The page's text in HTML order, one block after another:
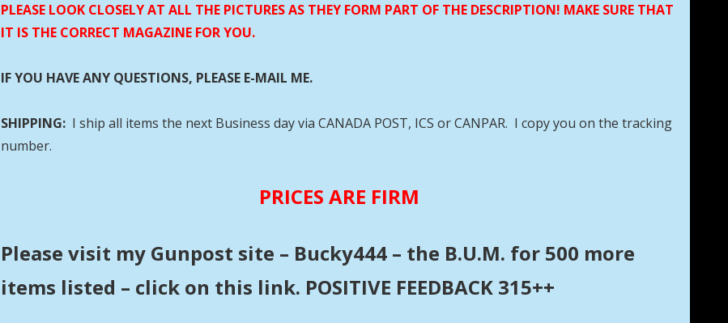
PLEASE LOOK CLOSELY AT ALL THE PICTURES AS THEY FORM PART OF THE DESCRIPTION! MAKE SURE THAT
IT IS THE CORRECT MAGAZINE FOR YOU.
IF YOU HAVE ANY QUESTIONS, PLEASE E-MAIL ME.
SHIPPING: I ship all items the next Business day via CANADA POST, ICS or CANPAR. I copy you on the tracking
number.
PRICES ARE FIRM
Please visit my Gunpost site – Bucky444 – the B.U.M. for 500 more
items listed – click on this link. POSITIVE FEEDBACK 315++